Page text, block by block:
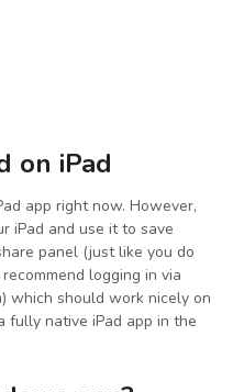
on iPad
app right now. However,
iPad and use it to save
panel (just like you do
logging in via
which should work nicely on
fully native iPad app in the